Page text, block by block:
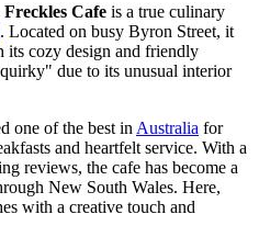
Freckles Cafe is a true culinary
. Located on busy Byron Street, it
its cozy design and friendly
due to its unusual interior
one of the best in Australia for
and heartfelt service. With a
reviews, the cafe has become a
New South Wales. Here,
with a creative touch and